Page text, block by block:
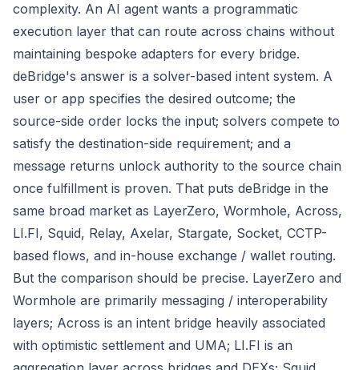
complexity. An AI agent wants a programmatic
execution layer that can route across chains without
maintaining bespoke adapters for every bridge.
deBridge's answer is a solver-based intent system. A
user or app specifies the desired outcome; the
source-side order locks the input; solvers compete to
satisfy the destination-side requirement; and a
message returns unlock authority to the source chain
once fulfillment is proven. That puts deBridge in the
same broad market as LayerZero, Wormhole, Across,
LI.FI, Squid, Relay, Axelar, Stargate, Socket, CCTP-
based flows, and in-house exchange / wallet routing.
But the comparison should be precise. LayerZero and
Wormhole are primarily messaging / interoperability
layers; Across is an intent bridge heavily associated
with optimistic settlement and UMA; LI.FI is an